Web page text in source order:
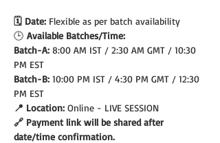
🗓️ Date: Flexible as per batch availability
🕒 Available Batches/Time:
Batch-A: 8:00 AM IST / 2:30 AM GMT / 10:30
PM EST
Batch-B: 10:00 PM IST / 4:30 PM GMT / 12:30
PM EST
📍 Location: Online - LIVE SESSION
🔗 Payment link will be shared after
date/time confirmation.